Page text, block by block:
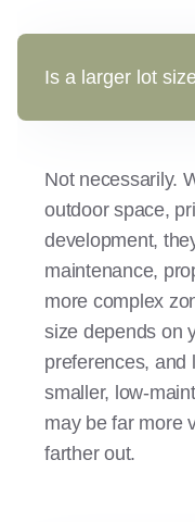
Is a larger lot
Not necessarily.
outdoor space,
development,
maintenance,
more complex
size depends on
preferences, and
smaller, low-
may be far more
farther out.